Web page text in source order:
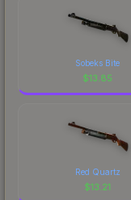
Sobeks Bite
$13.85
Red Quartz
$13.21